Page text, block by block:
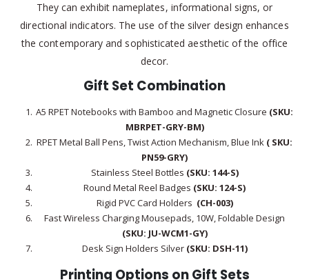
They can exhibit nameplates, informational signs, or
directional indicators. The use of the silver design enhances
the contemporary and sophisticated aesthetic of the office
decor.
Gift Set Combination
A5 RPET Notebooks with Bamboo and Magnetic Closure (SKU:
MBRPET-GRY-BM)
RPET Metal Ball Pens, Twist Action Mechanism, Blue Ink ( SKU:
PN59-GRY)
Stainless Steel Bottles (SKU: 144-S)
Round Metal Reel Badges (SKU: 124-S)
Rigid PVC Card Holders (CH-003)
Fast Wireless Charging Mousepads, 10W, Foldable Design
(SKU: JU-WCM1-GY)
Desk Sign Holders Silver (SKU: DSH-11)
Printing Options on Gift Sets